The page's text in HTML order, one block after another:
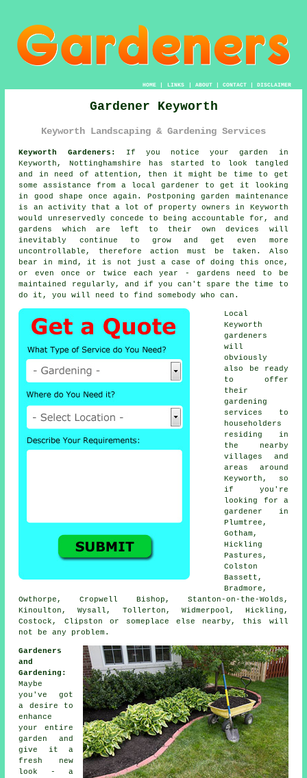
HOME| LINKS | ABOUT| CONTACT| DISCLAIMER
Gardener Keyworth
Keyworth Landscaping & Gardening Services
Keyworth Gardeners: If you notice yourgarden
in
Keyworth, Nottinghamshire has started to look tangled
and in need of attention, then it might be time to get
some assistance froma local gardener to get it looking
in good shape once again. Postponing garden maintenance
is an activity that a lot of property owners in Keyworth
would unreservedly concede to being accountable for, and
gardens which are left to their own devices will
inevitably continue to grow and get even more
uncontrollable, therefore action must be taken. Also
bear in mind, it is not just a case of doing this once,
or even once or twice each year - gardens need to be
maintained regularly, and if you can't spare the time to
do it, you will need to find somebody who can.
Local
Keyworth
gardeners
will
obviously
also be ready
to offer
their
gardening
services to
householders
residing in
the nearby
villages and
areas around
Keyworth, so
if you're
looking for a
gardener in
Plumtree,
Gotham,
Hickling
Pastures,
Colston
Bassett,
Bradmore,
Owthorpe, Cropwell Bishop, Stanton-on-the-Wolds,
Kinoulton, Wysall, Tollerton, Widmerpool, Hickling,
Costock, Clipston or someplace else nearby, this will
not be any problem.
Gardeners
and
Gardening :
Maybe
you've got
a desire to
enhance
your entire
garden and
give it a
fresh new
look - a